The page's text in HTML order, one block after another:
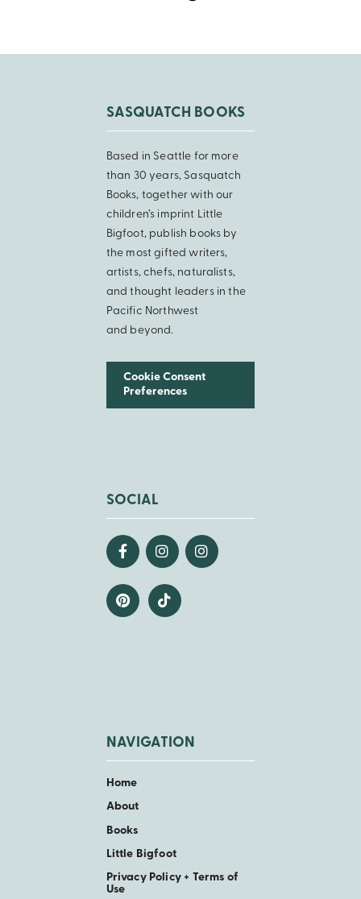
SASQUATCH BOOKS
Based in Seattle for more
than 30 years, Sasquatch
Books, together with our
children’s imprint Little
Bigfoot, publish books by
the most gifted writers,
artists, chefs, naturalists,
and thought leaders in the
Pacific Northwest
and beyond.
Cookie Consent
Preferences
SOCIAL
NAVIGATION
Home
About
Books
Little Bigfoot
Privacy Policy + Terms of
Use